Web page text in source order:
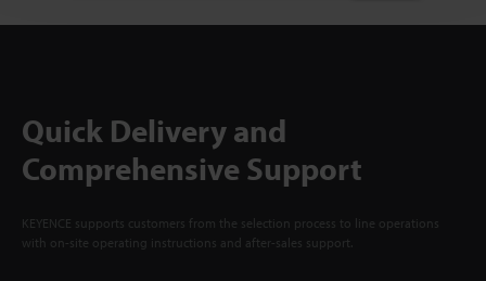
Quick Delivery and
Comprehensive Support
KEYENCE supports customers from the selection process to line operations
with on-site operating instructions and after-sales support.